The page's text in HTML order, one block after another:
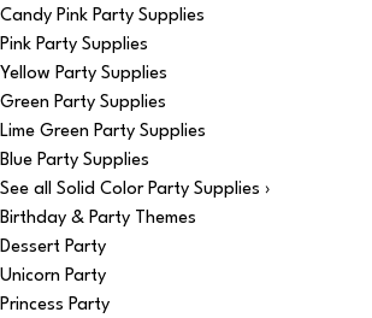
Candy Pink Party Supplies
Pink Party Supplies
Yellow Party Supplies
Green Party Supplies
Lime Green Party Supplies
Blue Party Supplies
See all Solid Color Party Supplies ›
Birthday & Party Themes
Dessert Party
Unicorn Party
Princess Party